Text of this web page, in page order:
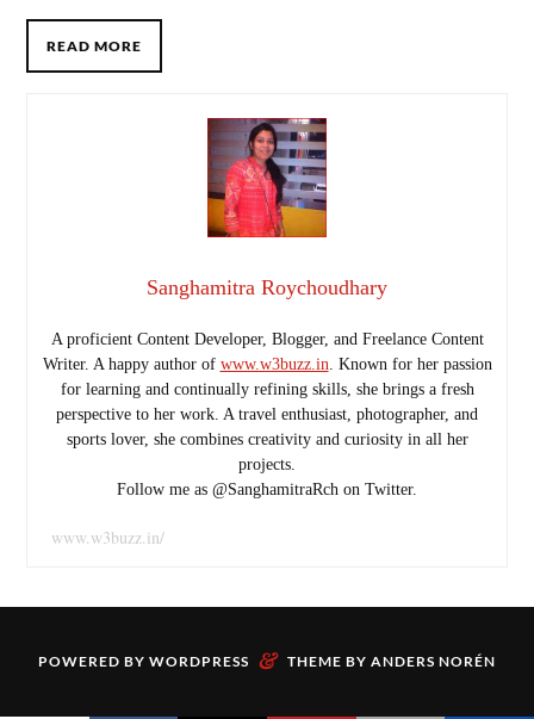
READ MORE
Sanghamitra Roychoudhary
A proficient Content Developer, Blogger, and Freelance Content
Writer. A happy author of www.w3buzz.in . Known for her passion
for learning and continually refining skills, she brings a fresh
perspective to her work. A travel enthusiast, photographer, and
sports lover, she combines creativity and curiosity in all her
projects.
Follow me as @SanghamitraRch on Twitter.
www.w3buzz.in/
POWERED BY WORDPRESS & THEME BY ANDERS NORÉN